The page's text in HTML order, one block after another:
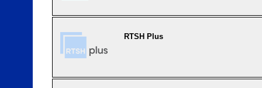
RTSH Plus